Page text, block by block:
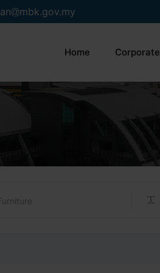
mbk.gov.my
Home Corporate